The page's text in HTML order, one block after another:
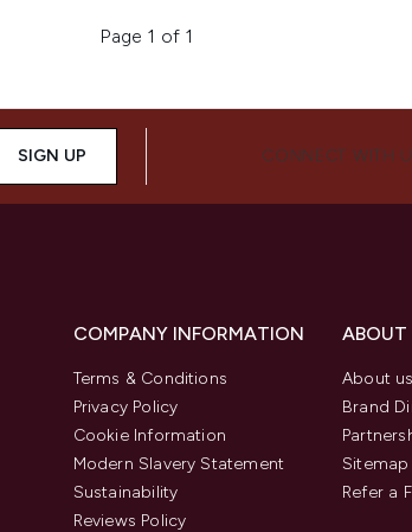
Page 1 of 1
SIGN UP CONNECT WITH
COMPANY INFORMATION
Terms & Conditions
Privacy Policy
Cookie Information
Modern Slavery Statement
Sustainability
Reviews Policy
ABOUT
About us
Brand
Sitemap
Refer a